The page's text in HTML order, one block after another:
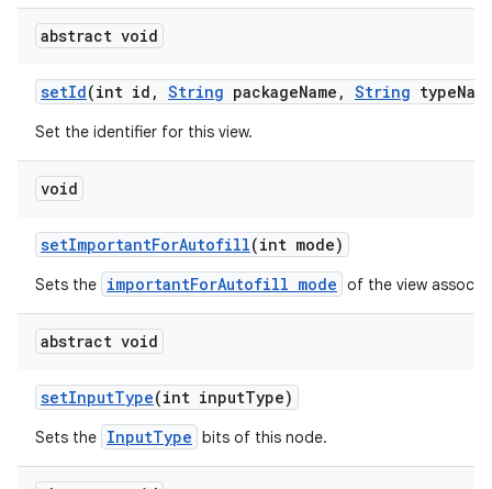
abstract void
setId(int id , String packageName , String type
Set the identifier for this view.
void
setImportantForAutofill(int mode)
Sets the importantForAutofill mode of the view
abstract void
setInputType(int inputType)
Sets the InputType bits of this node.